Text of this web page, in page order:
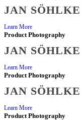
JAN SÖHLKE
Learn More
Product Photography
JAN SÖHLKE
Learn More
Product Photography
JAN SÖHLKE
Learn More
Product Photography